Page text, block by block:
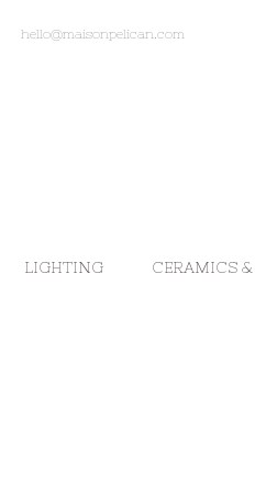
hello@maisonpelican.com
LIGHTING CERAMICS &